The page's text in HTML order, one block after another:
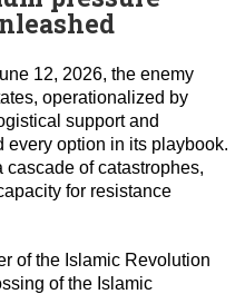
12, 2026, the enemy
operationalized by
support and
every option in its playbook.
of catastrophes,
for resistance
of the Islamic Revolution
of the Islamic